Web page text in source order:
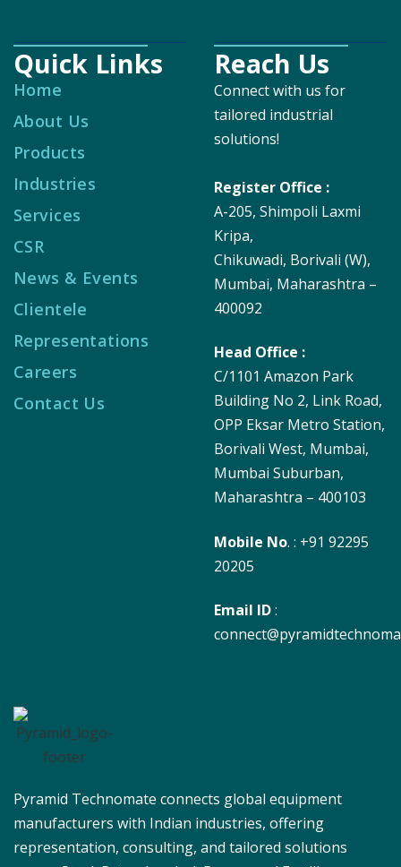
Pyramid Technomate connects global equipment
manufacturers with Indian industries, offering
representation, consulting, and tailored solutions
Quick Links
Home
About Us
Products
Industries
Services
CSR
News & Events
Clientele
Representations
Careers
Contact Us
Reach Us
Connect with us for
tailored industrial
solutions!
Register Office :
A-205, Shimpoli Laxmi
Kripa,
Chikuwadi, Borivali (W),
Mumbai, Maharashtra –
400092
Head Office :
C/1101 Amazon Park
Building No 2, Link Road,
OPP Eksar Metro Station,
Borivali West, Mumbai,
Mumbai Suburban,
Maharashtra – 400103
Mobile No. : +91 92295
20205
Email ID: